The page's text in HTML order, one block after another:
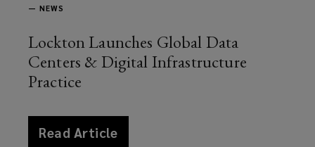
— NEWS
Lockton Launches Global Data
Centers & Digital Infrastructure
Practice
Read Article
news